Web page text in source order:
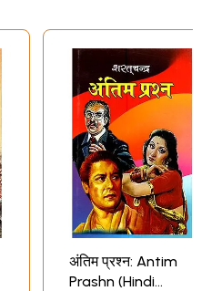
अंतिम प्रश्न: Antim
Prashn (Hindi